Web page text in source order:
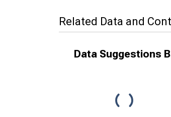
Related Data and
Data Suggestions